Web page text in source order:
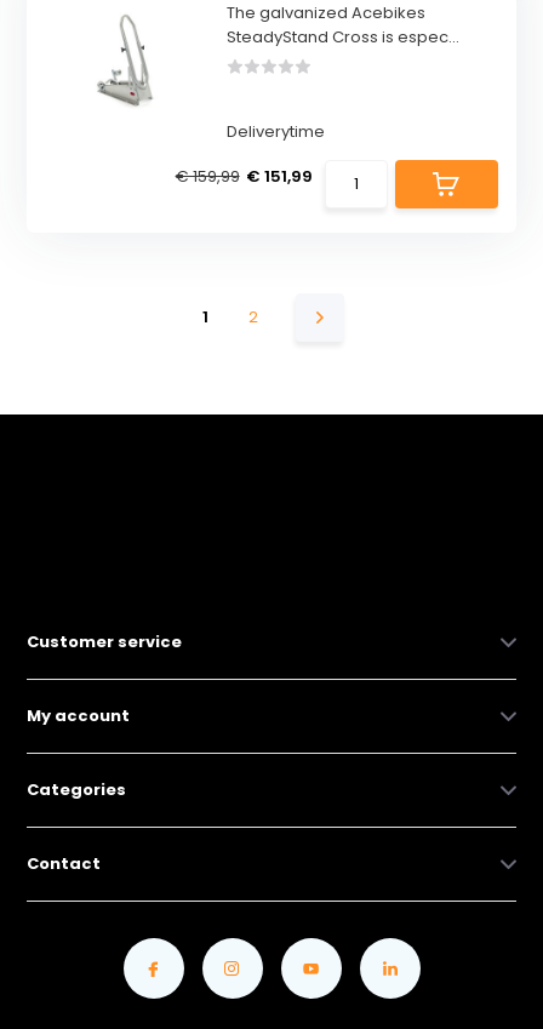
The galvanized Acebikes
SteadyStand Cross is espec...
Deliverytime
€ 159,99 € 151,99
1 2
Customer service
My account
Categories
Contact